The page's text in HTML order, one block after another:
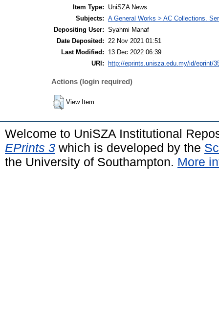
Item Type:
UniSZA News
Subjects: A General Works > AC Collections.
Depositing User: Syahmi Manaf
Date Deposited: 22 Nov 2021 01:51
Last Modified:
13 Dec 2022 06:39
URI:
http://eprints.unisza.edu.my/id/eprint/
Actions (login required)
View Item
Welcome to UniSZA Institutional
EPrints 3 which is developed by the
the University of Southampton. More